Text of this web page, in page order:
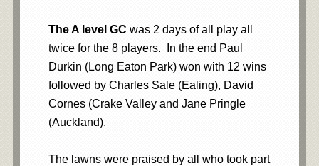
The A level GC was 2 days of all play all
twice for the 8 players. In the end Paul
Durkin (Long Eaton Park) won with 12 wins
followed by Charles Sale (Ealing), David
Cornes (Crake Valley and Jane Pringle
(Auckland).
The lawns were praised by all who took part